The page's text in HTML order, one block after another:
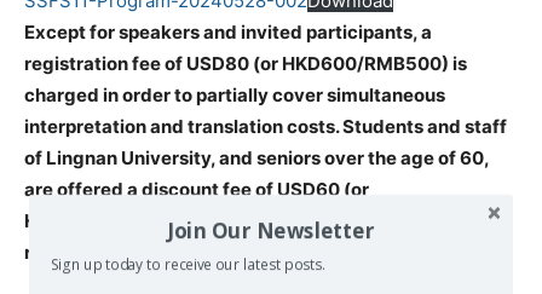
Except for speakers and invited participants, a
registration fee of USD80 (or HKD600/RMB500) is
charged in order to partially cover simultaneous
interpretation and translation costs. Students and staff
of Lingnan University, and seniors over the age of 60,
are offered a discount fee of USD60 (or
HKD400/RMB300). Please pay before you do the zoom
registration.
Join Our Newsletter
Sign up today to receive our latest posts.